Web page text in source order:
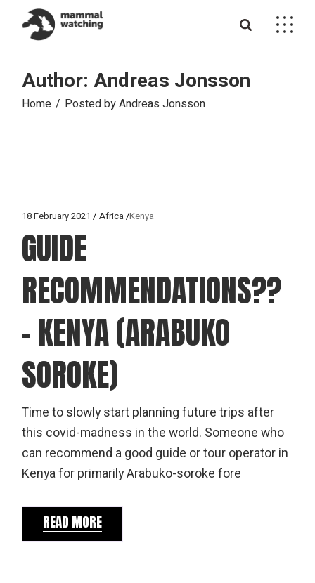
content
Author: Andreas Jonsson
Home Posted by Andreas Jonsson
18 February 2021 Africa Kenya
GUIDE
RECOMMENDATIONS??
– KENYA (ARABUKO
SOROKE)
Time to slowly start planning future trips after
this covid-madness in the world. Someone who
can recommend a good guide or tour operator in
Kenya for primarily Arabuko-soroke fore
READ MORE